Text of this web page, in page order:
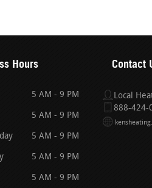
Hours
5 AM - 9 PM
5 AM - 9 PM
5 AM - 9 PM
5 AM - 9 PM
5 AM - 9 PM
Contact
Local
888-424-